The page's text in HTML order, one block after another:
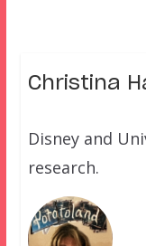
Christina
Disney and
research.